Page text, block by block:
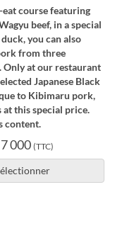
course featuring
beef, in a special
you can also
from three
Only at our restaurant
Japanese Black
to Kibimaru pork,
this special price.
content.
000 (TTC)